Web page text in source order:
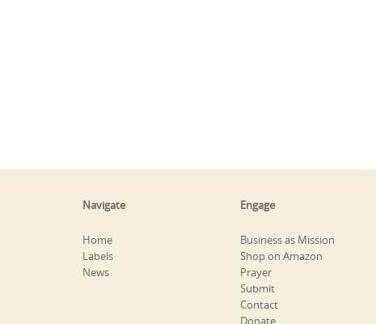
Navigate
Home
Labels
News
Engage
Business as Mission
Shop on Amazon
Prayer
Submit
Contact
Donate